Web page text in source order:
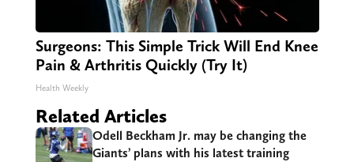
Surgeons: This Simple Trick Will End Knee
Pain & Arthritis Quickly (Try It)
Health Weekly
Related Articles
Odell Beckham Jr. may be changing the
Giants’ plans with his latest training